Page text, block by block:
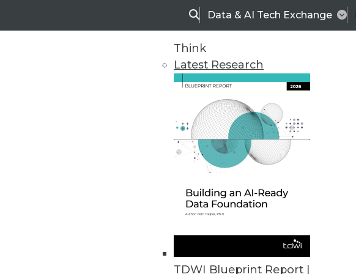
SearchData & AI Tech Exchange
Think
Latest Research
TDWI Blueprint Report |